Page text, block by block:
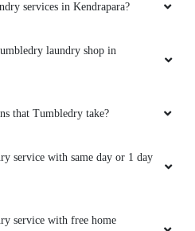
services in Kendrapara?
laundry shop in
that Tumbledry take?
service with same day or 1 day
service with free home